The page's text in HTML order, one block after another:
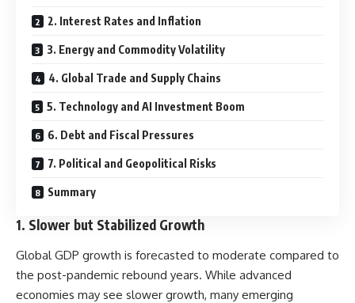
2. Interest Rates and Inflation
3. Energy and Commodity Volatility
4. Global Trade and Supply Chains
5. Technology and AI Investment Boom
6. Debt and Fiscal Pressures
7. Political and Geopolitical Risks
Summary
1. Slower but Stabilized Growth
Global GDP growth is forecasted to moderate compared to
the post-pandemic rebound years. While advanced
economies may see slower growth, many emerging